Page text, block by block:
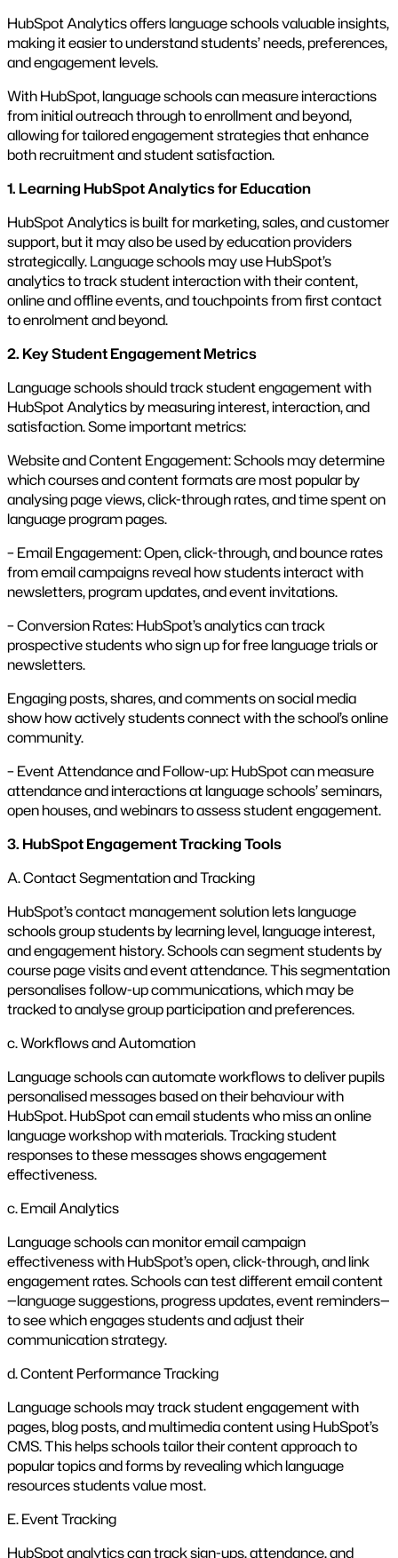
HubSpot Analytics offers language schools valuable insights,
making it easier to understand students’ needs, preferences,
and engagement levels.
With HubSpot, language schools can measure interactions
from initial outreach through to enrollment and beyond,
allowing for tailored engagement strategies that enhance
both recruitment and student satisfaction.
1. Learning HubSpot Analytics for Education
HubSpot Analytics is built for marketing, sales, and customer
support, but it may also be used by education providers
strategically. Language schools may use HubSpot’s
analytics to track student interaction with their content,
online and offline events, and touchpoints from first contact
to enrolment and beyond.
2. Key Student Engagement Metrics
Language schools should track student engagement with
HubSpot Analytics by measuring interest, interaction, and
satisfaction. Some important metrics:
Website and Content Engagement: Schools may determine
which courses and content formats are most popular by
analysing page views, click-through rates, and time spent on
language program pages.
– Email Engagement: Open, click-through, and bounce rates
from email campaigns reveal how students interact with
newsletters, program updates, and event invitations.
– Conversion Rates: HubSpot’s analytics can track
prospective students who sign up for free language trials or
newsletters.
Engaging posts, shares, and comments on social media
show how actively students connect with the school’s online
community.
– Event Attendance and Follow-up: HubSpot can measure
attendance and interactions at language schools’ seminars,
open houses, and webinars to assess student engagement.
3. HubSpot Engagement Tracking Tools
A. Contact Segmentation and Tracking
HubSpot’s contact management solution lets language
schools group students by learning level, language interest,
and engagement history. Schools can segment students by
course page visits and event attendance. This segmentation
personalises follow-up communications, which may be
tracked to analyse group participation and preferences.
c. Workflows and Automation
Language schools can automate workflows to deliver pupils
personalised messages based on their behaviour with
HubSpot. HubSpot can email students who miss an online
language workshop with materials. Tracking student
responses to these messages shows engagement
effectiveness.
c. Email Analytics
Language schools can monitor email campaign
effectiveness with HubSpot’s open, click-through, and link
engagement rates. Schools can test different email content
—language suggestions, progress updates, event reminders—
to see which engages students and adjust their
communication strategy.
d. Content Performance Tracking
Language schools may track student engagement with
pages, blog posts, and multimedia content using HubSpot’s
CMS. This helps schools tailor their content approach to
popular topics and forms by revealing which language
resources students value most.
E. Event Tracking
HubSpot analytics can track sign-ups, attendance, and